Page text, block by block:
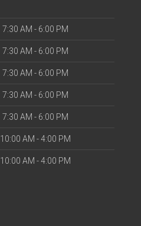
7:30 AM - 6:00 PM
7:30 AM - 6:00 PM
7:30 AM - 6:00 PM
7:30 AM - 6:00 PM
7:30 AM - 6:00 PM
10:00 AM - 4:00 PM
10:00 AM - 4:00 PM